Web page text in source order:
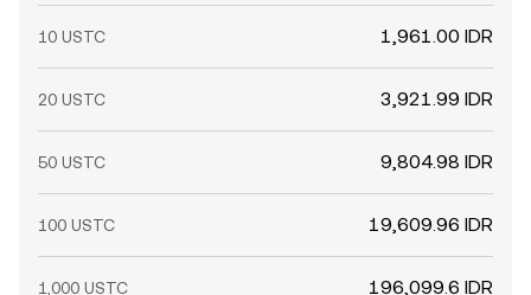
10 USTC 1,961.00 IDR
20 USTC 3,921.99 IDR
50 USTC 9,804.98 IDR
100 USTC 19,609.96 IDR
1,000 USTC 196,099.6 IDR